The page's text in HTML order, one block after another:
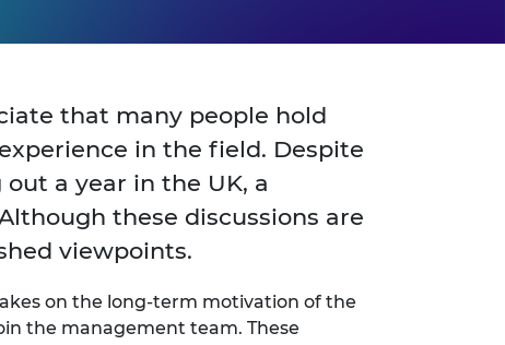
that many people hold
in the field. Despite
a year in the UK, a
these discussions are
viewpoints.
on the long-term motivation of the
the management team. These